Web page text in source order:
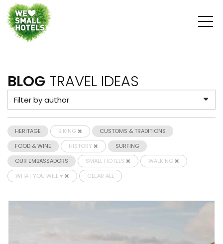
BLOG TRAVEL IDEAS
HERITAGE BIKING
CUSTOMS & TRADITIONS
FOOD & WINE
HISTORY
SURFING
OUR EMBASSADORS
SMALL HOTELS
WALKING
WHAT YOU WILL ♥
CLEAR ALL